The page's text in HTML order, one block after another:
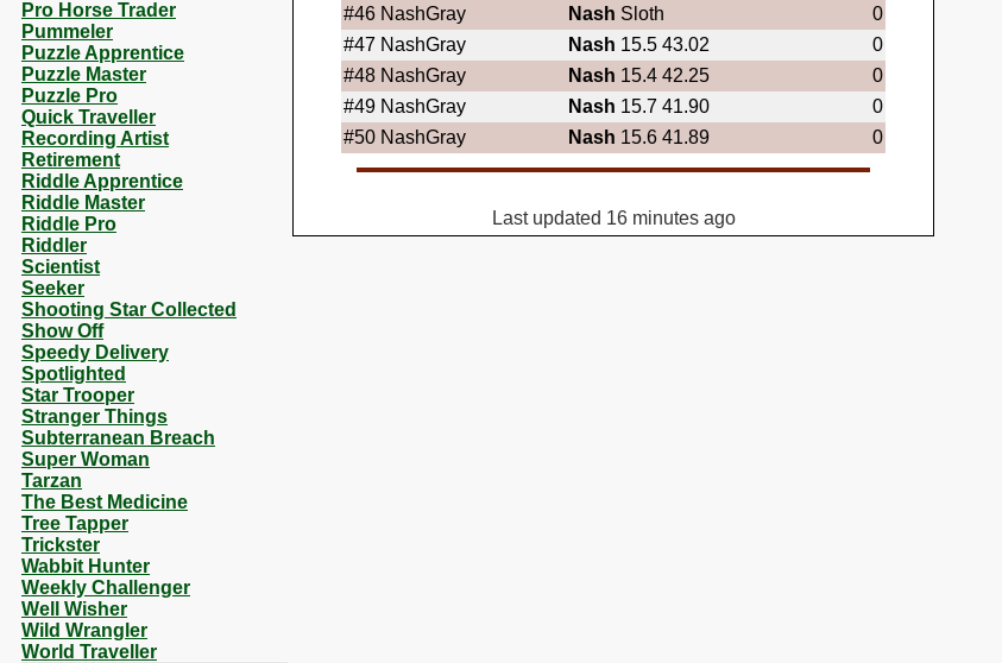
Pro Horse Trader
Pummeler
Puzzle Apprentice
Puzzle Master
Puzzle Pro
Quick Traveller
Recording Artist
Retirement
Riddle Apprentice
Riddle Master
Riddle Pro
Riddler
Scientist
Seeker
Shooting Star Collected
Show Off
Speedy Delivery
Spotlighted
Star Trooper
Stranger Things
Subterranean Breach
Super Woman
Tarzan
The Best Medicine
Tree Tapper
Trickster
Wabbit Hunter
Weekly Challenger
Well Wisher
Wild Wrangler
World Traveller
#46 NashGray Nash Sloth
0
#47 NashGray Nash 15.5 43.02
0
#48 NashGray Nash 15.4 42.25
0
#49 NashGray Nash 15.7 41.90
0
#50 NashGray Nash 15.6 41.89 0
Last updated 16 minutes ago